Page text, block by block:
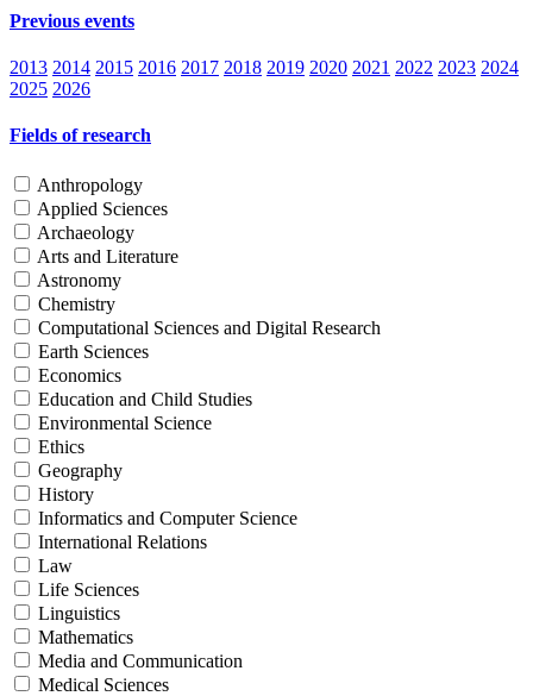
Previous events
2013 2014 2015 2016 2017 2018 2019 2020 2021 2022 2023 2024
2025 2026
Fields of research
Anthropology
Applied Sciences
Archaeology
Arts and Literature
Astronomy
Chemistry
Computational Sciences and Digital Research
Earth Sciences
Economics
Education and Child Studies
Environmental Science
Ethics
Geography
History
Informatics and Computer Science
International Relations
Law
Life Sciences
Linguistics
Mathematics
Media and Communication
Medical Sciences